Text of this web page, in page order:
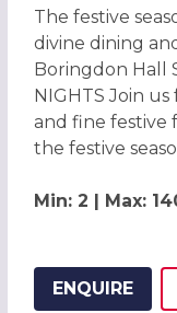
The festive
divine dining
Boringdon Hall
NIGHTS Join
and fine festive
the festive
Min: 2 | Max:
ENQUIRE